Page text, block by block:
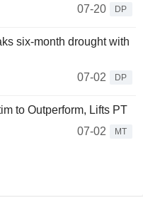
07-20
DP
six-month drought with
07-02
DP
to Outperform, Lifts PT
07-02
MT